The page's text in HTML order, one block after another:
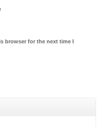
browser for the next time I